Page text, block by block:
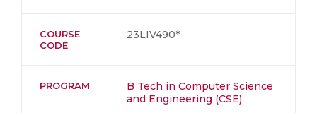
COURSE
CODE
23LIV490*
PROGRAM
B Tech in Computer Science
and Engineering (CSE)